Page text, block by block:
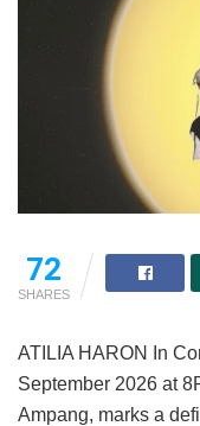
72
SHARES
ATILIA HARON In
September 2026 at
Ampang, marks a